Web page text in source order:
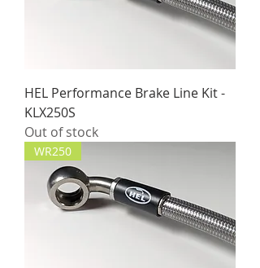
HEL Performance Brake Line Kit -
KLX250S
Out of stock
WR250